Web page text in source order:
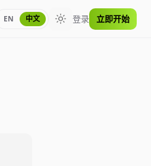
EN 中文 Toggle theme
登录 立即开始